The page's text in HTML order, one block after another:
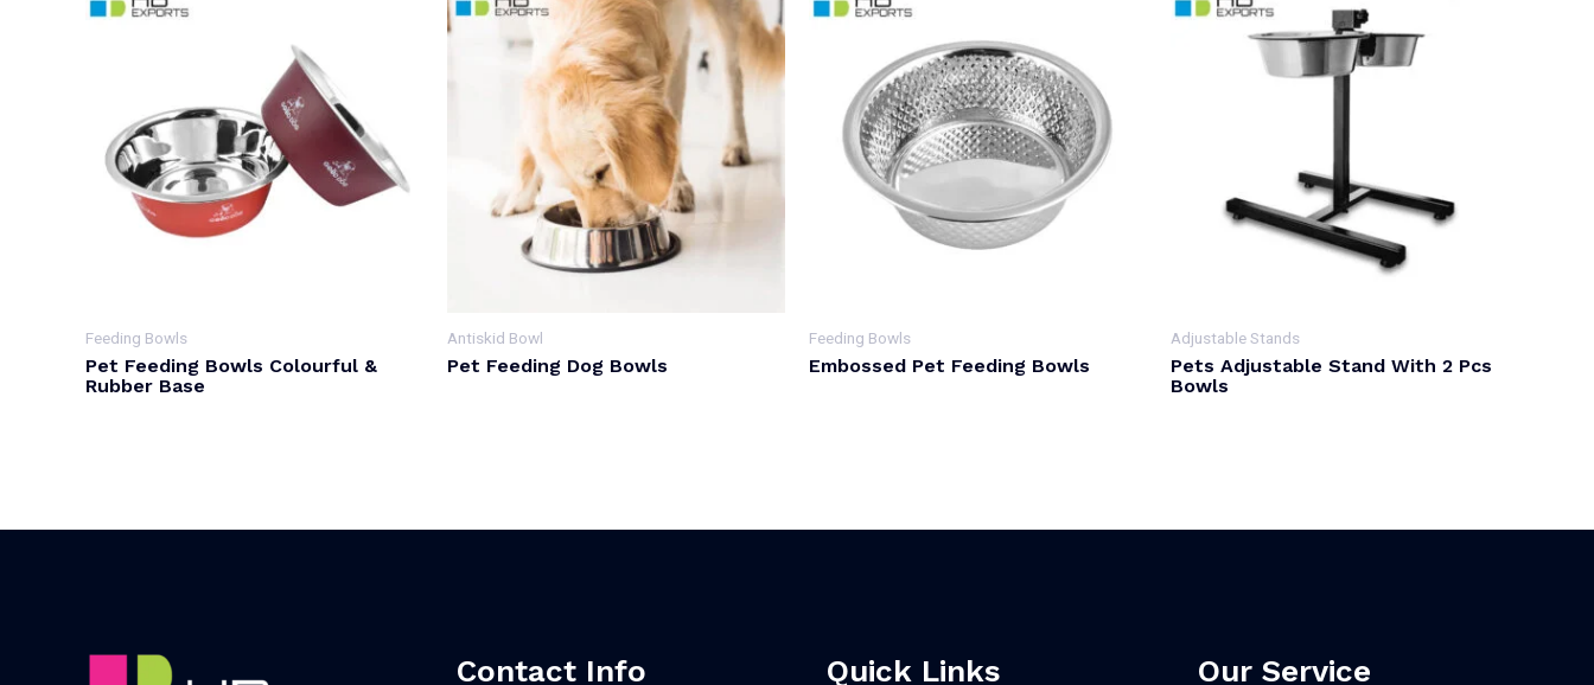
Feeding Bowls
Pet Feeding Bowls Colourful &
Rubber Base
Antiskid Bowl
Pet Feeding Dog Bowls
Feeding Bowls
Embossed Pet Feeding Bowls
Adjustable Stands
Pets Adjustable Stand With 2 Pcs
Bowls
Contact Info Quick Links Our Service